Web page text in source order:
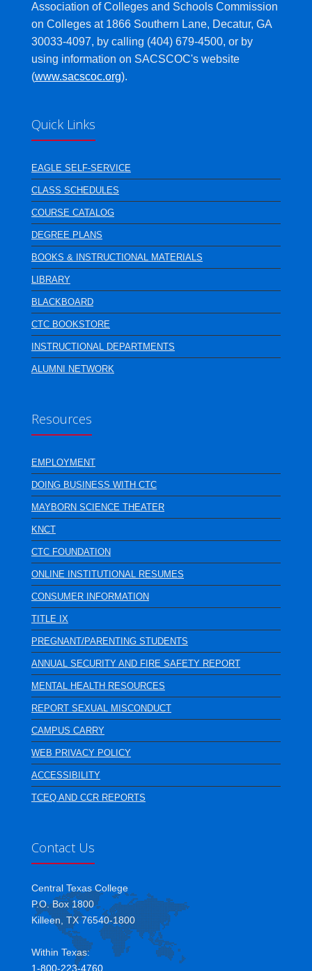
Association of Colleges and Schools Commission
on Colleges at 1866 Southern Lane, Decatur, GA
30033-4097, by calling (404) 679-4500, or by
using information on SACSCOC's website
(www.sacscoc.org).
Quick Links
EAGLE SELF-SERVICE
CLASS SCHEDULES
COURSE CATALOG
DEGREE PLANS
BOOKS & INSTRUCTIONAL MATERIALS
LIBRARY
BLACKBOARD
CTC BOOKSTORE
INSTRUCTIONAL DEPARTMENTS
ALUMNI NETWORK
Resources
EMPLOYMENT
DOING BUSINESS WITH CTC
MAYBORN SCIENCE THEATER
KNCT
CTC FOUNDATION
ONLINE INSTITUTIONAL RESUMES
CONSUMER INFORMATION
TITLE IX
PREGNANT/PARENTING STUDENTS
ANNUAL SECURITY AND FIRE SAFETY REPORT
MENTAL HEALTH RESOURCES
REPORT SEXUAL MISCONDUCT
CAMPUS CARRY
WEB PRIVACY POLICY
ACCESSIBILITY
TCEQ AND CCR REPORTS
Contact Us
Central Texas College
P.O. Box 1800
Killeen, TX 76540-1800
Within Texas:
1-800-223-4760